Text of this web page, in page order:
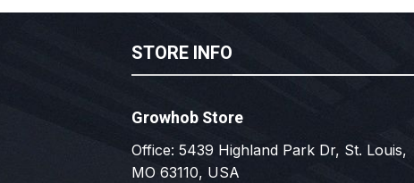
STORE INFO
Growhob Store
Office: 5439 Highland Park Dr, St. Louis,
MO 63110, USA